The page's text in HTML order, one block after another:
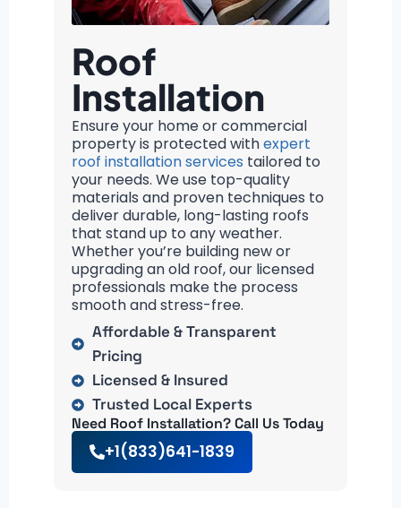
Roof
Installation
Ensure your home or commercial
property is protected withexpert
roof installation services tailored to
your needs. We use top-quality
materials and proven techniques to
deliver durable, long-lasting roofs
that stand up to any weather.
Whether you’re building new or
upgrading an old roof, our licensed
professionals make the process
smooth and stress-free.
Affordable & Transparent
Pricing
Licensed & Insured
Trusted Local Experts
Need Roof Installation? Call Us Today
+1(833)641-1839